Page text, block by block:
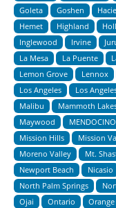
Goleta Goshen
Hemet
Highland
Inglewood
Irvine
La Mesa
La Puente
Lemon Grove
Lennox
Los Angeles
Los
Malibu
Mammoth
Maywood
MENDOCINO
Mission Hills
Mission
Moreno Valley
Mt.
Newport Beach
Nicasio
North Palm Springs
Ojai
Ontario Orange